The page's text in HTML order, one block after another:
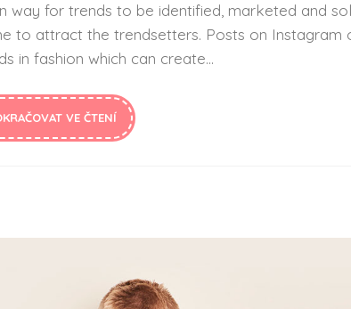
way for trends to be identified, marketed and
to attract the trendsetters. Posts on
in fashion which can create...
VE ČTENÍ